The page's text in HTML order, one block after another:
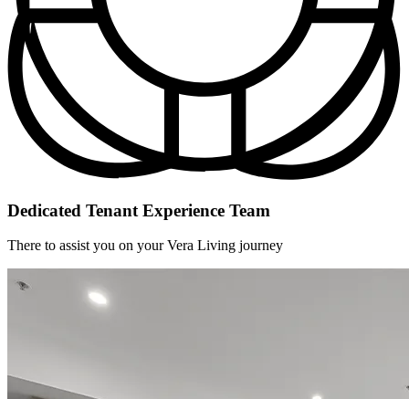
Dedicated Tenant Experience Team
There to assist you on your Vera Living journey